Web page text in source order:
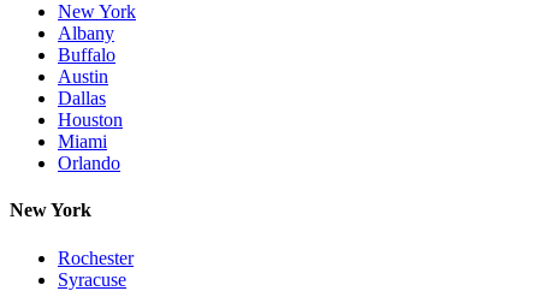
New York
Albany
Buffalo
Austin
Dallas
Houston
Miami
Orlando
New York
Rochester
Syracuse